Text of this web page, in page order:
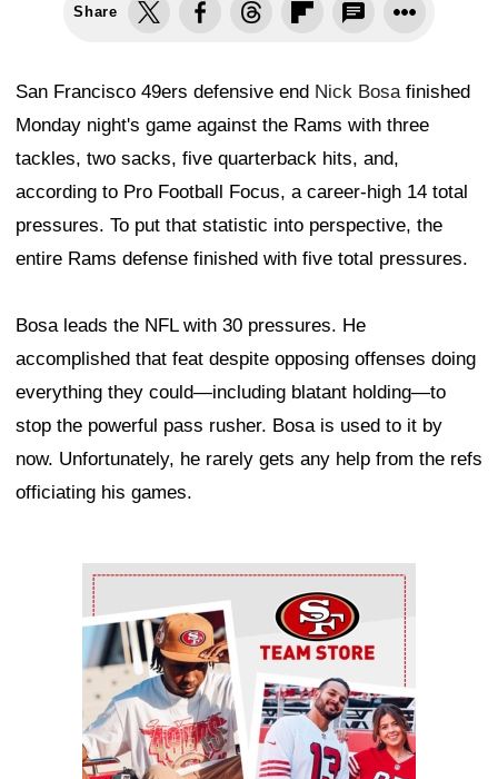
Share
San Francisco 49ers defensive end Nick Bosafinished
Monday night's game against the Rams with three
tackles, two sacks, five quarterback hits, and,
according to Pro Football Focus, a career-high 14 total
pressures. To put that statistic into perspective, the
entire Rams defense finished with five total pressures.
Bosa leads the NFL with 30 pressures. He
accomplished that feat despite opposing offenses doing
everything they could—including blatant holding—to
stop the powerful pass rusher. Bosa is used to it by
now. Unfortunately, he rarely gets any help from the refs
officiating his games.
Ad Block